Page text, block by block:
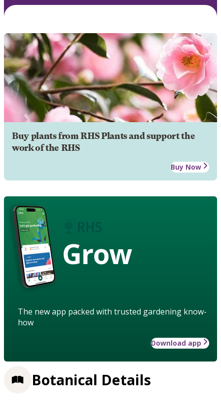
Buy plants from RHS Plants and support the
work of the RHS
Buy Now
Grow
The new app packed with trusted gardening know-
how
Download app
Botanical Details